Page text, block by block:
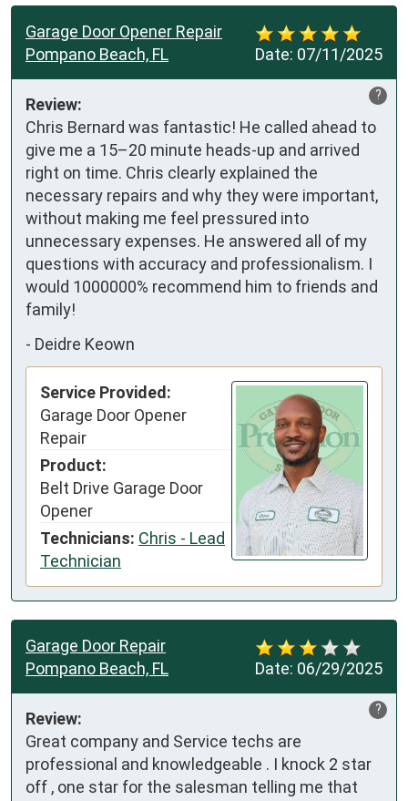
Date: 07/11/2025
Garage Door Opener Repair
Pompano Beach, FL
?
Review:
Chris Bernard was fantastic! He called ahead to
give me a 15–20 minute heads-up and arrived
right on time. Chris clearly explained the
necessary repairs and why they were important,
without making me feel pressured into
unnecessary expenses. He answered all of my
questions with accuracy and professionalism. I
would 1000000% recommend him to friends and
family!
- Deidre Keown
Service Provided:
Garage Door Opener
Repair
Product:
Belt Drive Garage Door
Opener
Technicians: Chris - Lead
Technician
Date: 06/29/2025
Garage Door Repair
Pompano Beach, FL
?
Review:
Great company and Service techs are
professional and knowledgeable . I knock 2 star
off , one star for the salesman telling me that